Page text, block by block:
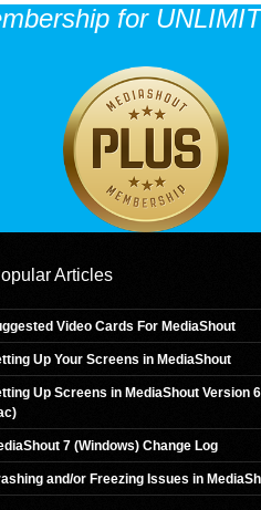
for
Articles
Video Cards For MediaShout
Up Your Screens in MediaShout
Up Screens in MediaShout Version
7 (Windows) Change Log
and/or Freezing Issues in